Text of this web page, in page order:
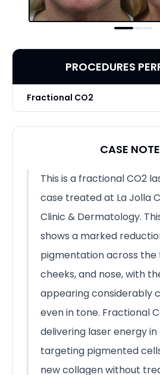
PROCEDURES
Fractional CO2
CASE
This is a fractional CO2
case treated at La Jolla
Clinic & Dermatology.
shows a marked
pigmentation across the
cheeks, and nose, with
appearing considerably
even in tone. Fractional
delivering laser energy
targeting pigmented
new collagen without